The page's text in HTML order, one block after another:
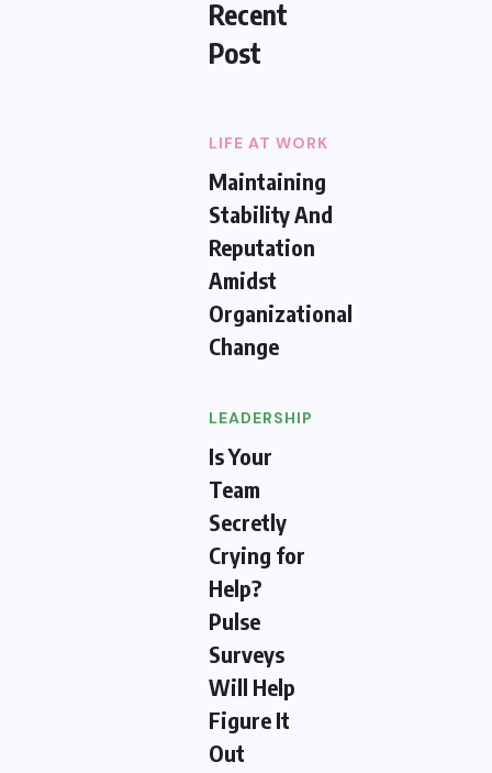
Recent
Post
LIFE AT WORK
Maintaining
Stability And
Reputation
Amidst
Organizational
Change
LEADERSHIP
Is Your
Team
Secretly
Crying for
Help?
Pulse
Surveys
Will Help
Figure It
Out